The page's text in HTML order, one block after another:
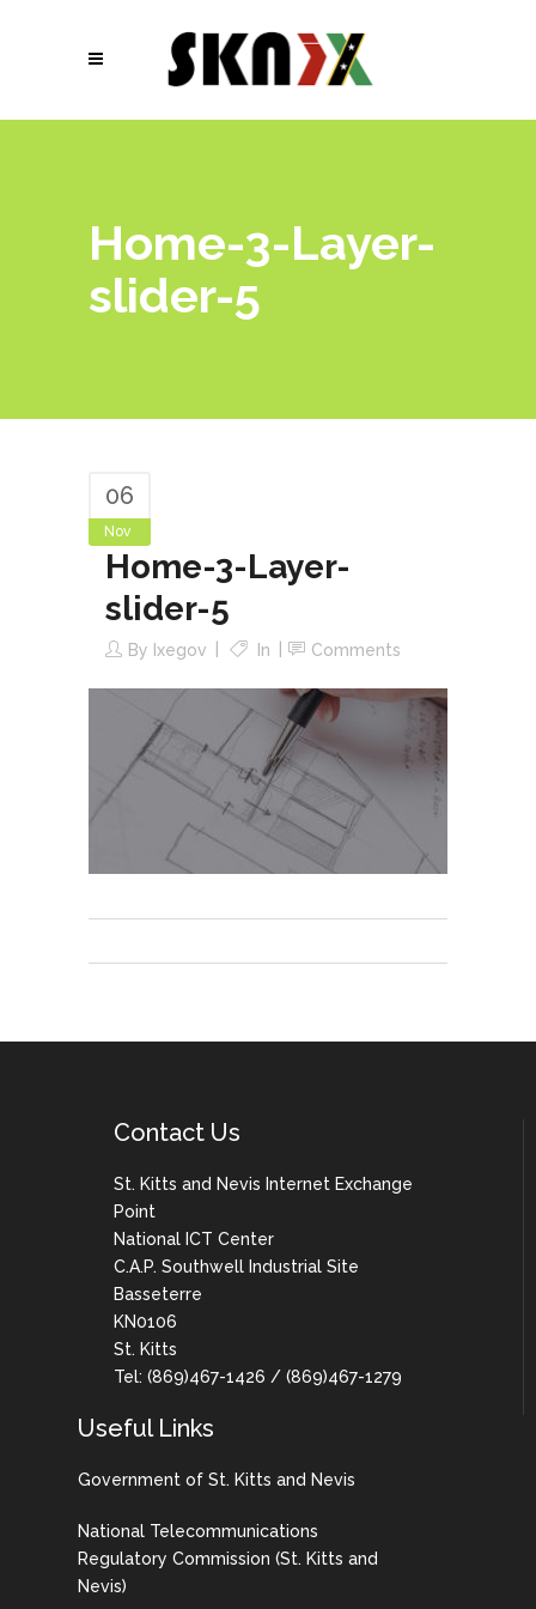
Home-3-Layer-
slider-5
06
Nov
Home-3-Layer-
slider-5
By Ixegov In Comments
Contact Us
St. Kitts and Nevis Internet Exchange
Point
National ICT Center
C.A.P. Southwell Industrial Site
Basseterre
KN0106
St. Kitts
Tel: (869)467-1426 / (869)467-1279
Useful Links
Government of St. Kitts and Nevis
National Telecommunications
Regulatory Commission (St. Kitts and
Nevis)